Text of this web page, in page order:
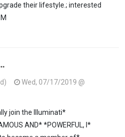
their lifestyle.; interested
Wed, 07/17/2019 @
join the Illuminati*
AND* *POWERFUL, I*